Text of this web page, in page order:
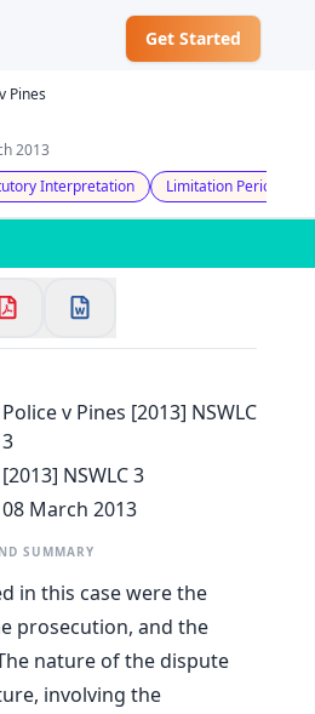
Get Started
✕
to CaseChat AU
Pines
2013
Interpretation Limitation Periods
Police v Pines [2013] NSWLC
3
[2013] NSWLC 3
08 March 2013
SUMMARY
in this case were the
prosecution, and the
nature of the dispute
involving the